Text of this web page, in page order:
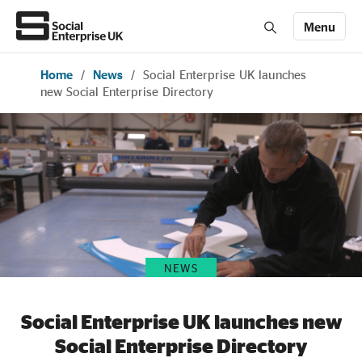
Menu
Join us Members' Area login
About Us
All about social enterprise
Get involved
News & stories
Home / News / Social Enterprise UK launches
new Social Enterprise Directory
NEWS
Social Enterprise UK launches new
Social Enterprise Directory